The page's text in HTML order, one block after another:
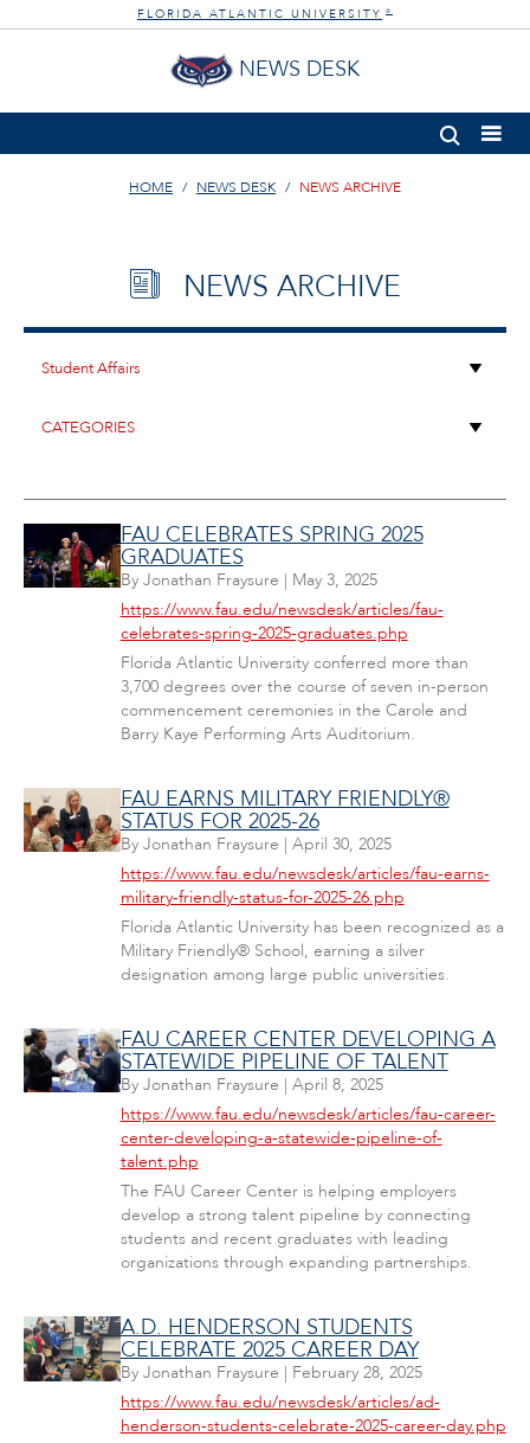
FLORIDA ATLANTIC UNIVERSITY ®
NEWS DESK
HOME NEWS DESK NEWS ARCHIVE
NEWS ARCHIVE
FAU CELEBRATES SPRING 2025
GRADUATES
By Jonathan Fraysure | May 3, 2025
https://www.fau.edu/newsdesk/articles/fau-
celebrates-spring-2025-graduates.php
Florida Atlantic University conferred more than
3,700 degrees over the course of seven in-person
commencement ceremonies in the Carole and
Barry Kaye Performing Arts Auditorium.
FAU EARNS MILITARY FRIENDLY®
STATUS FOR 2025-26
By Jonathan Fraysure | April 30, 2025
https://www.fau.edu/newsdesk/articles/fau-earns-
military-friendly-status-for-2025-26.php
Florida Atlantic University has been recognized as a
Military Friendly® School, earning a silver
designation among large public universities.
FAU CAREER CENTER DEVELOPING A
STATEWIDE PIPELINE OF TALENT
By Jonathan Fraysure | April 8, 2025
https://www.fau.edu/newsdesk/articles/fau-career-
center-developing-a-statewide-pipeline-of-
talent.php
The FAU Career Center is helping employers
develop a strong talent pipeline by connecting
students and recent graduates with leading
organizations through expanding partnerships.
A.D. HENDERSON STUDENTS
CELEBRATE 2025 CAREER DAY
By Jonathan Fraysure | February 28, 2025
https://www.fau.edu/newsdesk/articles/ad-
henderson-students-celebrate-2025-career-day.php